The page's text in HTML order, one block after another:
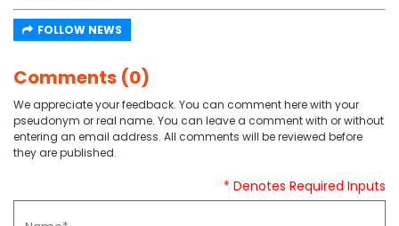
FOLLOW NEWS
Comments (0)
We appreciate your feedback. You can comment here with your
pseudonym or real name. You can leave a comment with or without
entering an email address. All comments will be reviewed before
they are published.
* Denotes Required Inputs